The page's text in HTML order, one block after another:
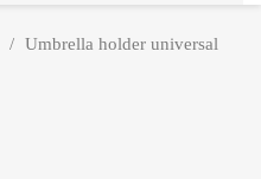
Umbrella holder universal